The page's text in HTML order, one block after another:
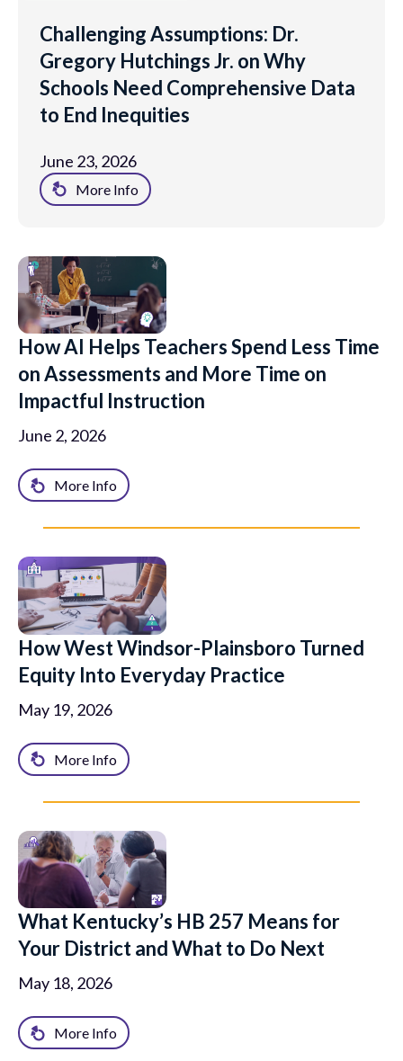
Challenging Assumptions: Dr.
Gregory Hutchings Jr. on Why
Schools Need Comprehensive Data
to End Inequities
June 23, 2026
More Info
How AI Helps Teachers Spend Less Time
on Assessments and More Time on
Impactful Instruction
June 2, 2026
More Info
How West Windsor-Plainsboro Turned
Equity Into Everyday Practice
May 19, 2026
More Info
What Kentucky’s HB 257 Means for
Your District and What to Do Next
May 18, 2026
More Info